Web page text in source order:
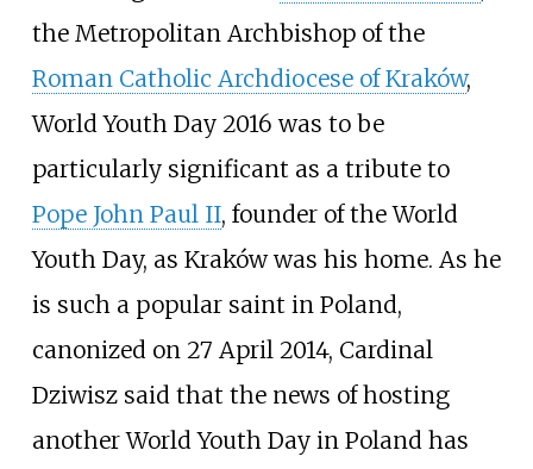
the Metropolitan Archbishop of the
Roman Catholic Archdiocese of Kraków,
World Youth Day 2016 was to be
particularly significant as a tribute to
Pope John Paul II, founder of the World
Youth Day, as Kraków was his home. As he
is such a popular saint in Poland,
canonized on 27 April 2014, Cardinal
Dziwisz said that the news of hosting
another World Youth Day in Poland has